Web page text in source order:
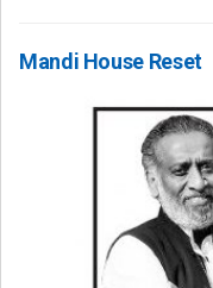
Mandi House Reset